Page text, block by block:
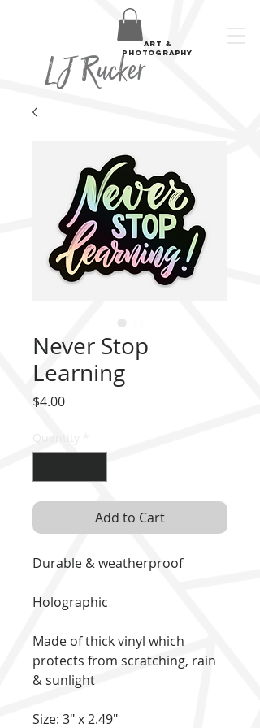
LJ Rucker
art &
photography
Never Stop
Learning
$4.00Price
Add to Cart
Durable & weatherproof
Holographic
Made of thick vinyl which
protects from scratching, rain
& sunlight
Size: 3" x 2.49"